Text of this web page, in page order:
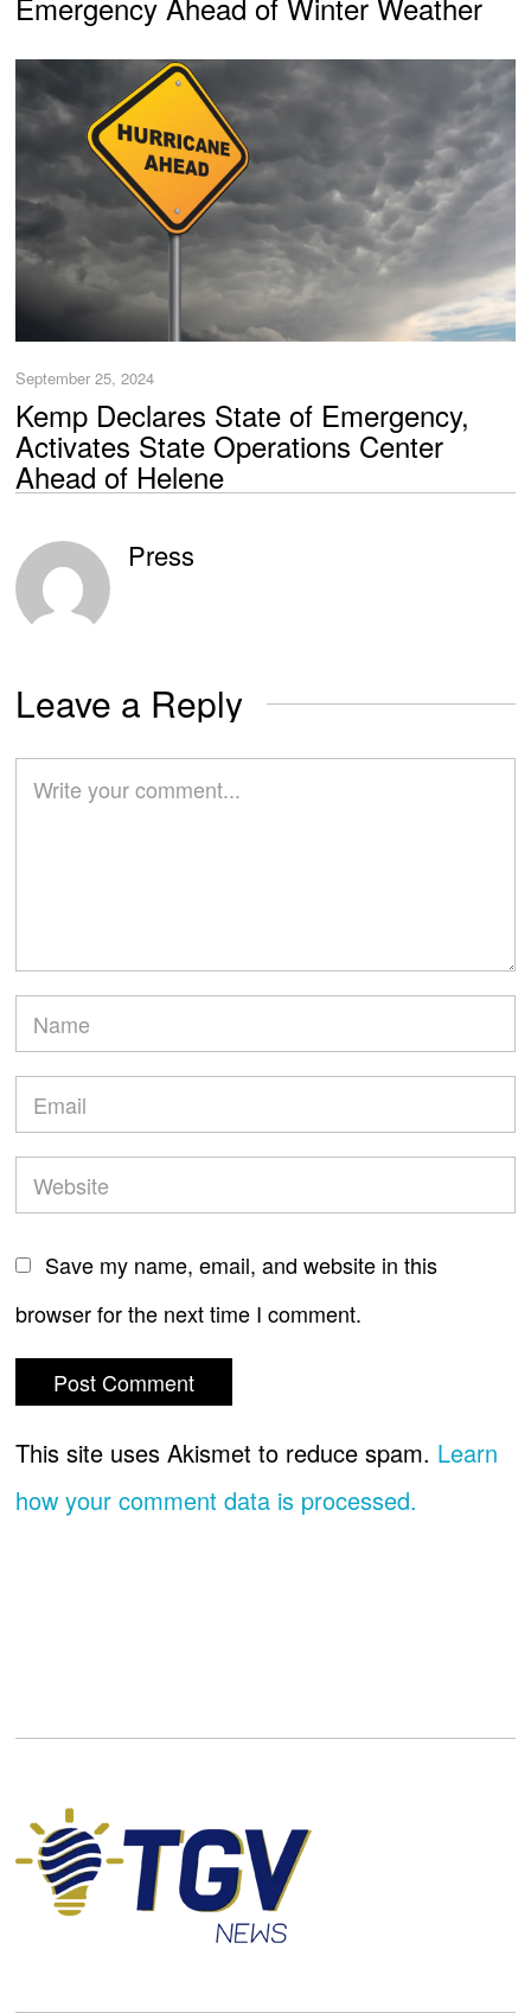
September 25, 2024
Kemp Declares State of Emergency,
Activates State Operations Center
Ahead of Helene
Press
Leave a Reply
Save my name, email, and website in this
browser for the next time I comment.
This site uses Akismet to reduce spam. Learn
how your comment data is processed.